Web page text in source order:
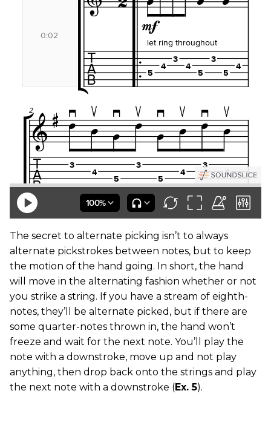
The secret to alternate picking isn’t to always
alternate pickstrokes between notes, but to keep
the motion of the hand going. In short, the hand
will move in the alternating fashion whether or not
you strike a string. If you have a stream of eighth-
notes, they’ll be alternate picked, but if there are
some quarter-notes thrown in, the hand won’t
freeze and wait for the next note. You’ll play the
note with a downstroke, move up and not play
anything, then drop back onto the strings and play
the next note with a downstroke (Ex. 5).